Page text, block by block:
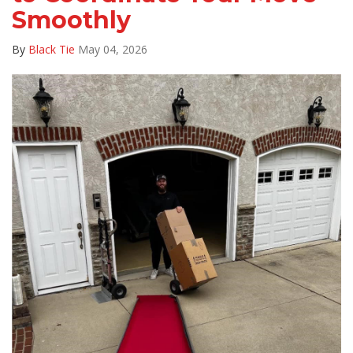
Smoothly
By Black Tie May 04, 2026